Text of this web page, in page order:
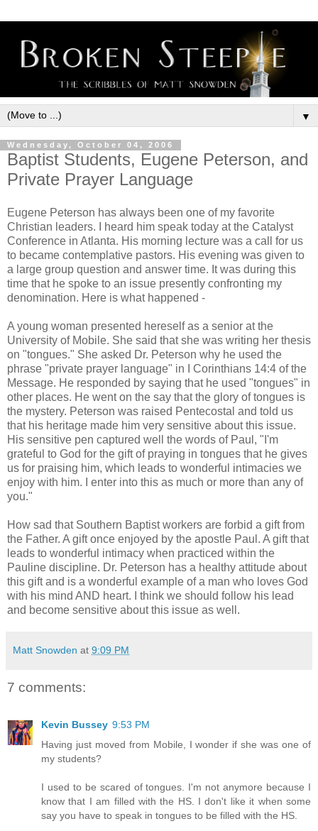
▼
Wednesday, October 04, 2006
Baptist Students, Eugene Peterson, and
Private Prayer Language
Eugene Peterson has always been one of my favorite
Christian leaders. I heard him speak today at the Catalyst
Conference in Atlanta. His morning lecture was a call for us
to became contemplative pastors. His evening was given to
a large group question and answer time. It was during this
time that he spoke to an issue presently confronting my
denomination. Here is what happened -
A young woman presented hereself as a senior at the
University of Mobile. She said that she was writing her thesis
on "tongues." She asked Dr. Peterson why he used the
phrase "private prayer language" in I Corinthians 14:4 of the
Message. He responded by saying that he used "tongues" in
other places. He went on the say that the glory of tongues is
the mystery. Peterson was raised Pentecostal and told us
that his heritage made him very sensitive about this issue.
His sensitive pen captured well the words of Paul, "I'm
grateful to God for the gift of praying in tongues that he gives
us for praising him, which leads to wonderful intimacies we
enjoy with him. I enter into this as much or more than any of
you."
How sad that Southern Baptist workers are forbid a gift from
the Father. A gift once enjoyed by the apostle Paul. A gift that
leads to wonderful intimacy when practiced within the
Pauline discipline. Dr. Peterson has a healthy attitude about
this gift and is a wonderful example of a man who loves God
with his mind AND heart. I think we should follow his lead
and become sensitive about this issue as well.
Matt Snowden at 9:09 PM
7 comments:
Kevin Bussey 9:53 PM
Having just moved from Mobile, I wonder if she was one of
my students?
I used to be scared of tongues. I'm not anymore because I
know that I am filled with the HS. I don't like it when some
say you have to speak in tongues to be filled with the HS.